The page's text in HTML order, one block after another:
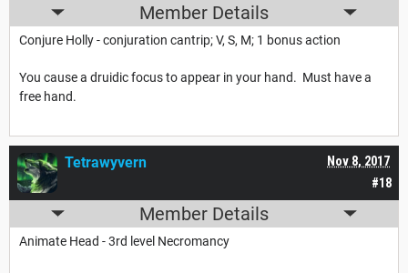
Member Details
Conjure Holly - conjuration cantrip; V, S, M; 1 bonus action
You cause a druidic focus to appear in your hand. Must have a
free hand.
#18
Nov 8, 2017
Tetrawyvern
Member Details
Animate Head - 3rd level Necromancy